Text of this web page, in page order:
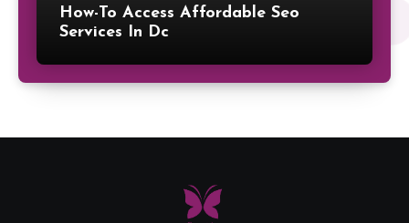
How-To Access Affordable Seo
Services In Dc